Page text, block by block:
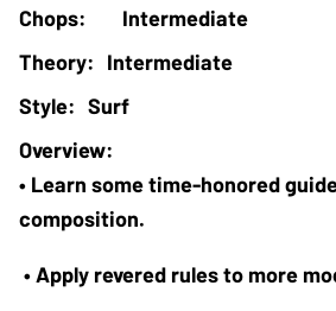
Intermediate
Intermediate
Surf
• Learn some time-honored
composition.
• Apply revered rules to more